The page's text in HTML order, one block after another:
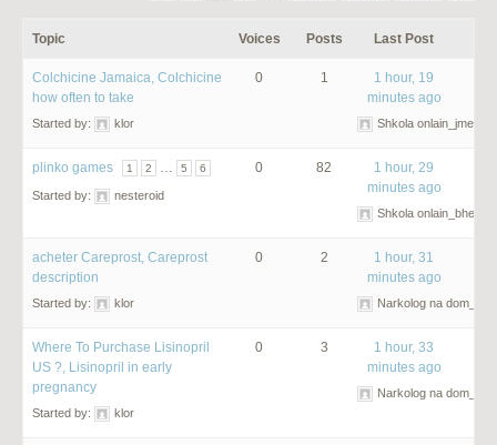
Topic Voices Posts Last Post
Colchicine Jamaica, Colchicine
how often to take
Started by: klor
0 1
1 hour, 19
minutes ago
Shkola onlain_jmet
plinko games 1 2 … 5 6
Started by: nesteroid
0 82
1 hour, 29
minutes ago
Shkola onlain_bhet
acheter Careprost, Careprost
description
Started by: klor
0 2
1 hour, 31
minutes ago
Narkolog na
Where To Purchase Lisinopril
US ?, Lisinopril in early
pregnancy
Started by: klor
0 3
1 hour, 33
minutes ago
Narkolog na